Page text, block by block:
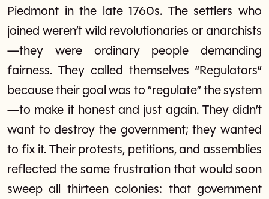
Piedmont in the late 1760s. The settlers who
joined weren’t wild revolutionaries or anarchists
—they were ordinary people demanding
fairness. They called themselves “Regulators”
because their goal was to “regulate” the system
—to make it honest and just again. They didn’t
want to destroy the government; they wanted
to fix it. Their protests, petitions, and assemblies
reflected the same frustration that would soon
sweep all thirteen colonies: that government